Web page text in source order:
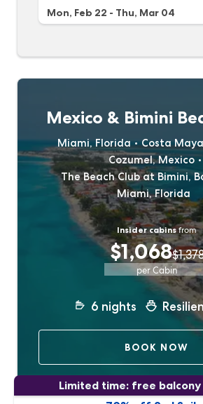
Mon, Feb 22 - Thu, Mar 04
Mexico & Bimini
Miami, Florida
Costa
Cozumel, Mexico
The Beach Club at Bimini,
Miami, Florida
Insider cabinsfrom
$1,068
per Cabin
6 nights
BOOK NOW
Limited time: free